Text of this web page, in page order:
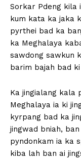
Sorkar Pdeng kila
kum kata ka jaka
pyrthei bad ka
ka Meghalaya
sawdong sawkun
barim bajah bad
Ka jingialang kala
Meghalaya ia ki
kyrpang bad ka
jingwad bniah,
pyndonkam ia ka
kiba lah ban ai